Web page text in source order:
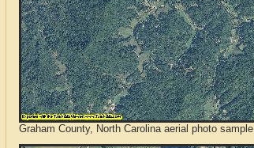
Graham County, North Carolina aerial photo sample